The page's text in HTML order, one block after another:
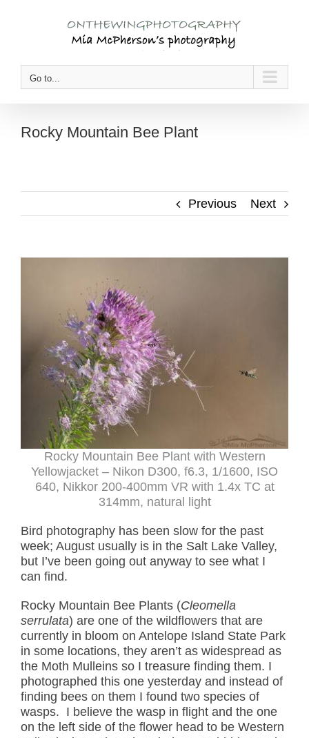
Go to...
Rocky Mountain Bee Plant
Previous Next
Rocky Mountain Bee Plant with Western
Yellowjacket – Nikon D300, f6.3, 1/1600, ISO
640, Nikkor 200-400mm VR with 1.4x TC at
314mm, natural light
Bird photography has been slow for the past
week; August usually is in the Salt Lake Valley,
but I’ve been going out anyway to see what I
can find.
Rocky Mountain Bee Plants (Cleomella
serrulata) are one of the wildflowers that are
currently in bloom on Antelope Island State Park
in some locations, they aren’t as widespread as
the Moth Mulleins so I treasure finding them. I
photographed this one yesterday and instead of
finding bees on them I found two species of
wasps. I believe the wasp in flight and the one
on the left side of the flower head to be Western